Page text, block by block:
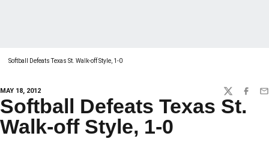
Softball Defeats Texas St. Walk-off Style, 1-0
MAY 18, 2012 TWITTER
Softball Defeats Texas St.
Walk-off Style, 1-0